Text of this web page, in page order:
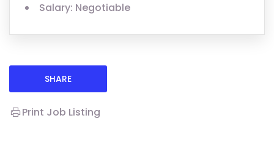
Salary: Negotiable
SHARE
Print Job Listing